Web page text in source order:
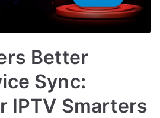
Better
Sync:
IPTV Smarters